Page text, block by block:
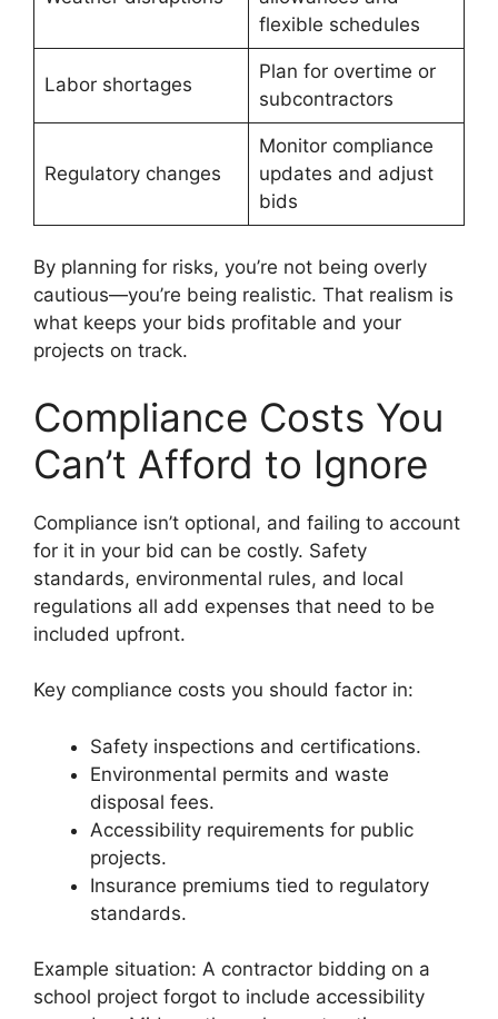
flexible schedules
Labor shortages
Plan for overtime or
subcontractors
Regulatory changes
Monitor compliance
updates and adjust
bids
By planning for risks, you’re not being overly
cautious—you’re being realistic. That realism is
what keeps your bids profitable and your
projects on track.
Compliance Costs You
Can’t Afford to Ignore
Compliance isn’t optional, and failing to account
for it in your bid can be costly. Safety
standards, environmental rules, and local
regulations all add expenses that need to be
included upfront.
Key compliance costs you should factor in:
Safety inspections and certifications.
Environmental permits and waste
disposal fees.
Accessibility requirements for public
projects.
Insurance premiums tied to regulatory
standards.
Example situation: A contractor bidding on a
school project forgot to include accessibility